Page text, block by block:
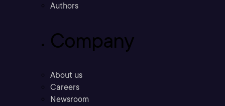
Authors
Company
About us
Careers
Newsroom